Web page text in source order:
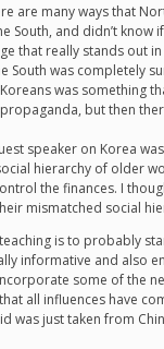
are many ways that
and didn’t
that really stands out
South was completely
was something
but then
speaker on Korea
hierarchy of older
the finances. I
mismatched social
is to probably
informative and also
some of the
all influences have
just taken from